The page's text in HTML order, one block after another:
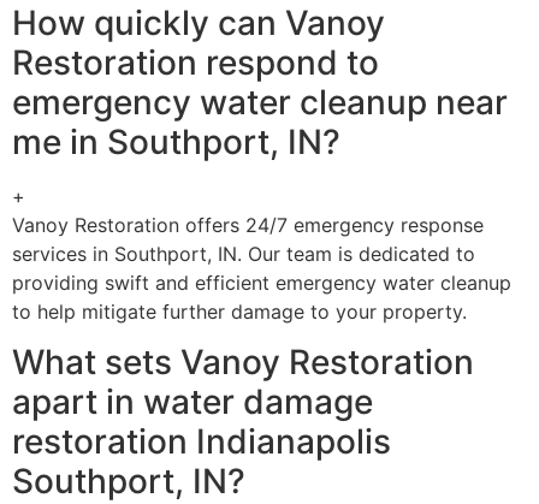
How quickly can Vanoy
Restoration respond to
emergency water cleanup near
me in Southport, IN?
+
Vanoy Restoration offers 24/7 emergency response
services in Southport, IN. Our team is dedicated to
providing swift and efficient emergency water cleanup
to help mitigate further damage to your property.
What sets Vanoy Restoration
apart in water damage
restoration Indianapolis
Southport, IN?